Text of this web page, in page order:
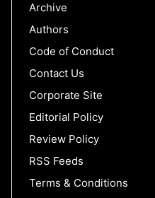
Archive
Authors
Code of Conduct
Contact Us
Corporate Site
Editorial Policy
Review Policy
RSS Feeds
Terms & Conditions